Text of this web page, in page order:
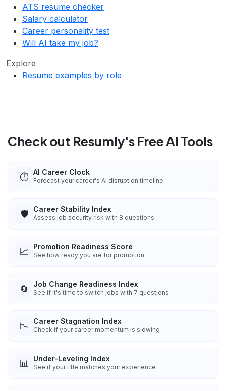
ATS resume checker
Salary calculator
Career personality test
Will AI take my job?
Explore
Resume examples by role
Check out Resumly's Free AI Tools
⏱️ AI Career Clock
Forecast your career's AI disruption timeline
🛡️ Career Stability Index
Assess job security risk with 8 questions
📈 Promotion Readiness Score
See how ready you are for promotion
🔄 Job Change Readiness Index
See if it's time to switch jobs with 7 questions
📉 Career Stagnation Index
Check if your career momentum is slowing
📊 Under-Leveling Index
See if your title matches your experience